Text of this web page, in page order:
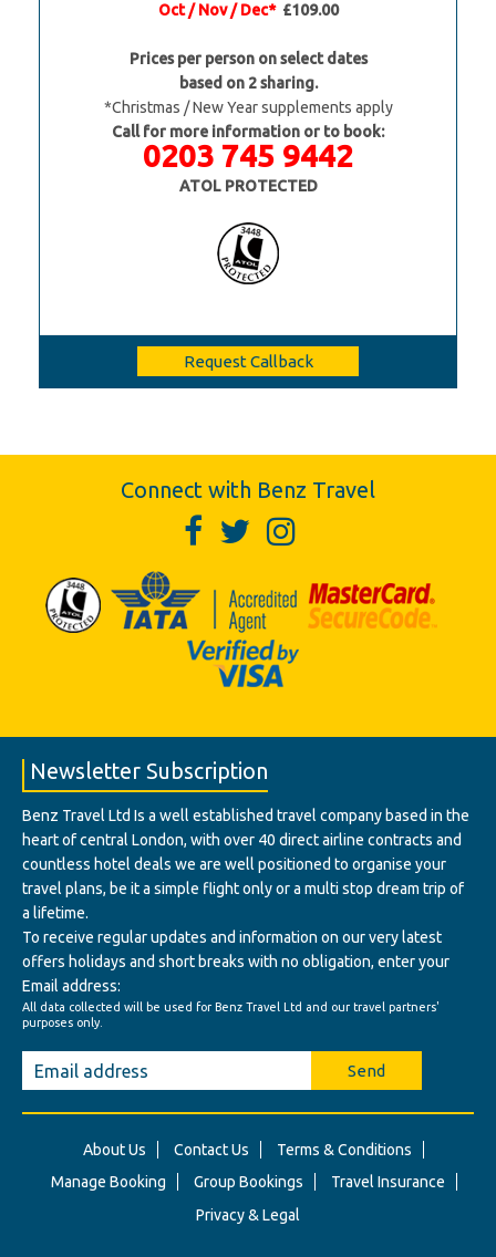
Oct / Nov / Dec* £109.00
Prices per person on select dates
based on 2 sharing.
*Christmas / New Year supplements apply
Call for more information or to book:
0203 745 9442
ATOL PROTECTED
Request Callback
Connect with Benz Travel
Newsletter Subscription
Benz Travel Ltd Is a well established travel company based in the
heart of central London, with over 40 direct airline contracts and
countless hotel deals we are well positioned to organise your
travel plans, be it a simple flight only or a multi stop dream trip of
a lifetime.
To receive regular updates and information on our very latest
offers holidays and short breaks with no obligation, enter your
Email address:
All data collected will be used for Benz Travel Ltd and our travel partners'
purposes only.
Send
About Us Contact Us
Terms & Conditions
Manage Booking
Group Bookings
Travel Insurance
Privacy & Legal